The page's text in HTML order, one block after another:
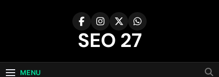
SEO 27
MENU